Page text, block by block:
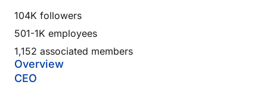
104K followers
501-1K employees
1,152 associated members
Overview
CEO